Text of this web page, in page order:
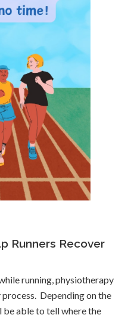
Runners Recover
running, physiotherapy
Depending on the
able to tell where the